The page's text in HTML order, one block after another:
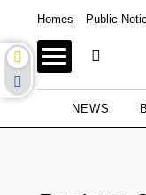
Homes Public
NEWS